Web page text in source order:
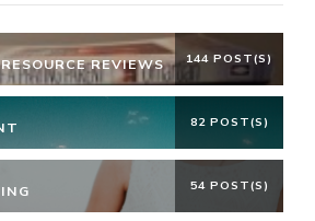
REVIEWS 144 POST(S)
82 POST(S)
54 POST(S)